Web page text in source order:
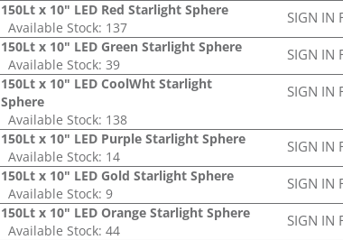
150Lt x 10" LED Red Starlight Sphere
Available Stock: 137
SIGN IN
150Lt x 10" LED Green Starlight Sphere
Available Stock: 39
SIGN IN
150Lt x 10" LED CoolWht Starlight
Sphere
Available Stock: 138
SIGN IN
150Lt x 10" LED Purple Starlight Sphere
Available Stock: 14
SIGN IN
150Lt x 10" LED Gold Starlight Sphere
Available Stock: 9
SIGN IN
150Lt x 10" LED Orange Starlight Sphere
Available Stock: 44
SIGN IN